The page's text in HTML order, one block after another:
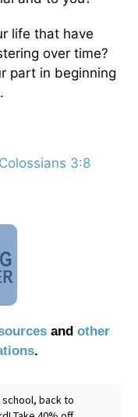
life that have
over time?
part in beginning
Colossians 3:8
and other
.